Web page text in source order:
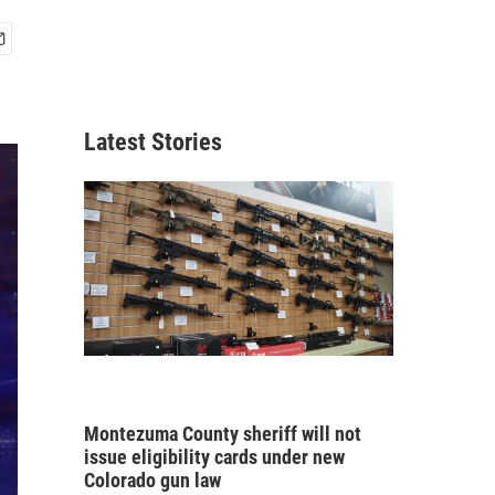
Latest Stories
Montezuma County sheriff will not
issue eligibility cards under new
Colorado gun law